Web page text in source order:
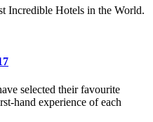
Incredible Hotels in the World.
selected their favourite
hand experience of each